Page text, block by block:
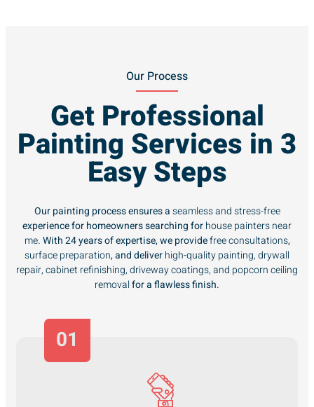
Our Process
Get Professional
Painting Services in 3
Easy Steps
Our painting process ensures aseamless and stress-free
experience for homeowners searching forhouse painters near
me. With 24 years of expertise, we providefree consultations,
surface preparation, and deliverhigh-quality painting, drywall
repair, cabinet refinishing, driveway coatings, and popcorn ceiling
removalfor a flawless finish.
01